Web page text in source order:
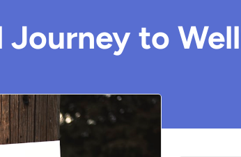
Journey to